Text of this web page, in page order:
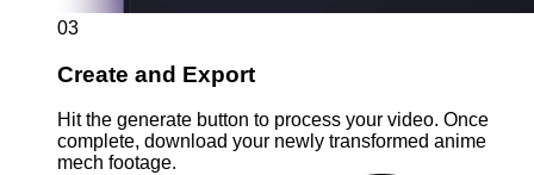
03
Create and Export
Hit the generate button to process your video. Once
complete, download your newly transformed anime
mech footage.